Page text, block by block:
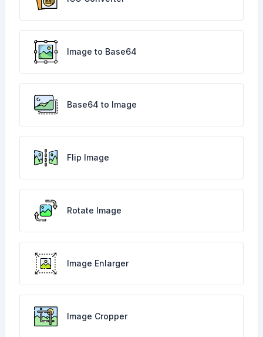
Image to Base64
Base64 to Image
Flip Image
Rotate Image
Image Enlarger
Image Cropper